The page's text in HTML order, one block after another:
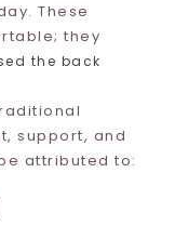
These
they
the back
support, and
attributed to: